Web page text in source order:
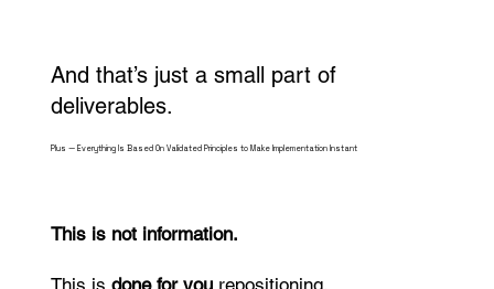
And that’s just a small part of
deliverables.
Plus — Everything Is Based On Validated Principles to Make Implementation Instant
​This is not information.